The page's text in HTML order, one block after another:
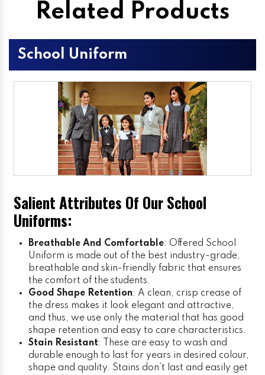
Related Products
School Uniform
Salient Attributes Of Our School
Uniforms:
Breathable And Comfortable: Offered School
Uniform is made out of the best industry-grade,
breathable and skin-friendly fabric that ensures
the comfort of the students.
Good Shape Retention: A clean, crisp crease of
the dress makes it look elegant and attractive,
and thus, we use only the material that has good
shape retention and easy to care characteristics.
Stain Resistant: These are easy to wash and
durable enough to last for years in desired colour,
shape and quality. Stains don’t last and easily get